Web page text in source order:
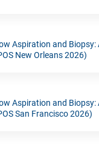
Aspiration and Biopsy:
New Orleans 2026)
Aspiration and Biopsy:
San Francisco 2026)